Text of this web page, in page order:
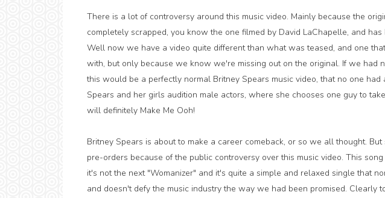
There is a lot of controversy around this music video. Mainly because the
completely scrapped, you know the one filmed by David LaChapelle, and has
Well now we have a video quite different than what was teased, and one
with, but only because we know we're missing out on the original. If we had
this would be a perfectly normal Britney Spears music video, that no one had
Spears and her girls audition male actors, where she chooses one guy to
will definitely Make Me Ooh!
Britney Spears is about to make a career comeback, or so we all thought.
pre-orders because of the public controversy over this music video. This
it's not the next "Womanizer" and it's quite a simple and relaxed single that
and doesn't defy the music industry the way we had been promised. Clearly